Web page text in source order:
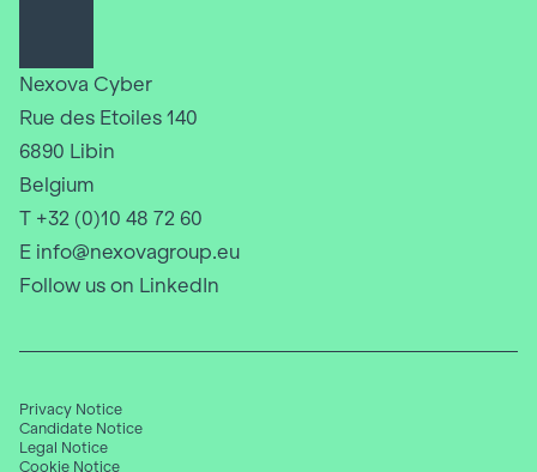
Nexova Cyber
Rue des Etoiles 140
6890 Libin
Belgium
T +32 (0)10 48 72 60
E info@nexovagroup.eu
Follow us on LinkedIn
Privacy Notice
Candidate Notice
Legal Notice
Cookie Notice